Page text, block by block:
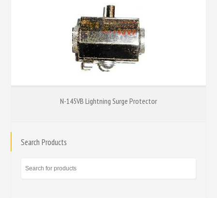
N-145VB Lightning Surge Protector
Search Products